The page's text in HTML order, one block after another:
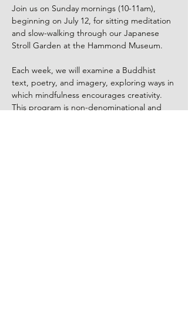
Join us on Sunday mornings (10-11am),
beginning on July 12, for sitting meditation
and slow-walking through our Japanese
Stroll Garden at the Hammond Museum.
Each week, we will examine a Buddhist
text, poetry, and imagery, exploring ways in
which mindfulness encourages creativity.
This program is non-denominational and